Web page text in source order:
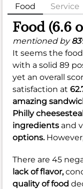
Food Service
Food (6.6
mentioned by83
It seems the
with a solid 89
yet an overall
satisfaction at
amazing
Philly
ingredients and
options.
There are 45
lack of flavor,
quality of food